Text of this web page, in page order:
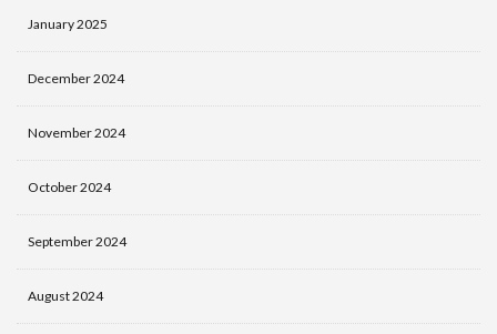
January 2025
December 2024
November 2024
October 2024
September 2024
August 2024